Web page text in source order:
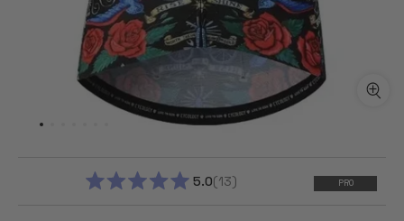
5.0 13 PRO